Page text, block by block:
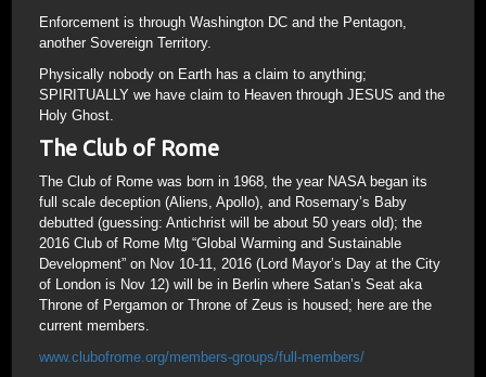
Enforcement is through Washington DC and the Pentagon,
another Sovereign Territory.
Physically nobody on Earth has a claim to anything;
SPIRITUALLY we have claim to Heaven through JESUS and the
Holy Ghost.
The Club of Rome
The Club of Rome was born in 1968, the year NASA began its
full scale deception (Aliens, Apollo), and Rosemary’s Baby
debutted (guessing: Antichrist will be about 50 years old); the
2016 Club of Rome Mtg “Global Warming and Sustainable
Development” on Nov 10-11, 2016 (Lord Mayor’s Day at the City
of London is Nov 12) will be in Berlin where Satan’s Seat aka
Throne of Pergamon or Throne of Zeus is housed; here are the
current members.
www.clubofrome.org/members-groups/full-members/